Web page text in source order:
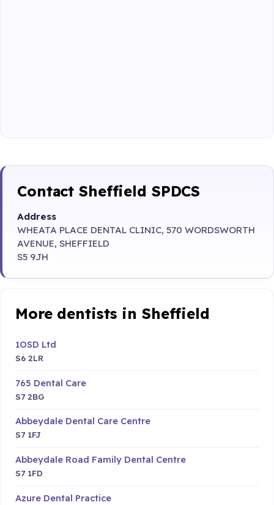
Contact Sheffield SPDCS
Address
WHEATA PLACE DENTAL CLINIC, 570 WORDSWORTH
AVENUE, SHEFFIELD
S5 9JH
More dentists in Sheffield
1OSD Ltd
S6 2LR
765 Dental Care
S7 2BG
Abbeydale Dental Care Centre
S7 1FJ
Abbeydale Road Family Dental Centre
S7 1FD
Azure Dental Practice